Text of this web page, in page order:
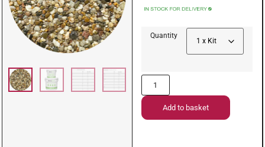
Quantity
Add to basket